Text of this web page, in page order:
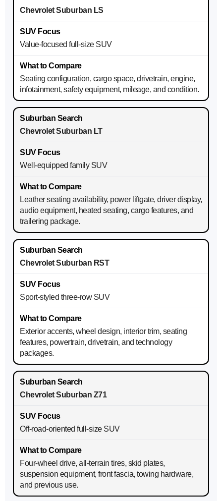
Chevrolet Suburban LS
Value-focused full-size SUV
Seating configuration, cargo space, drivetrain, engine,
infotainment, safety equipment, mileage, and condition.
Chevrolet Suburban LT
Well-equipped family SUV
Leather seating availability, power liftgate, driver display,
audio equipment, heated seating, cargo features, and
trailering package.
Chevrolet Suburban RST
Sport-styled three-row SUV
Exterior accents, wheel design, interior trim, seating
features, powertrain, drivetrain, and technology
packages.
Chevrolet Suburban Z71
Off-road-oriented full-size SUV
Four-wheel drive, all-terrain tires, skid plates,
suspension equipment, front fascia, towing hardware,
and previous use.